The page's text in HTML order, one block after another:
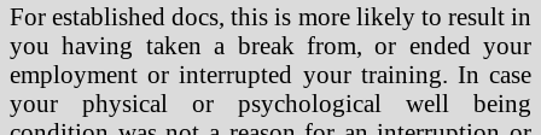
For established docs, this is more likely to result in
you having taken a break from, or ended your
employment or interrupted your training. In case
your physical or psychological well being